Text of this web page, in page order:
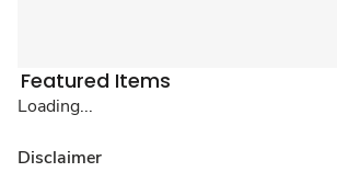
Featured Items
Loading...
Disclaimer